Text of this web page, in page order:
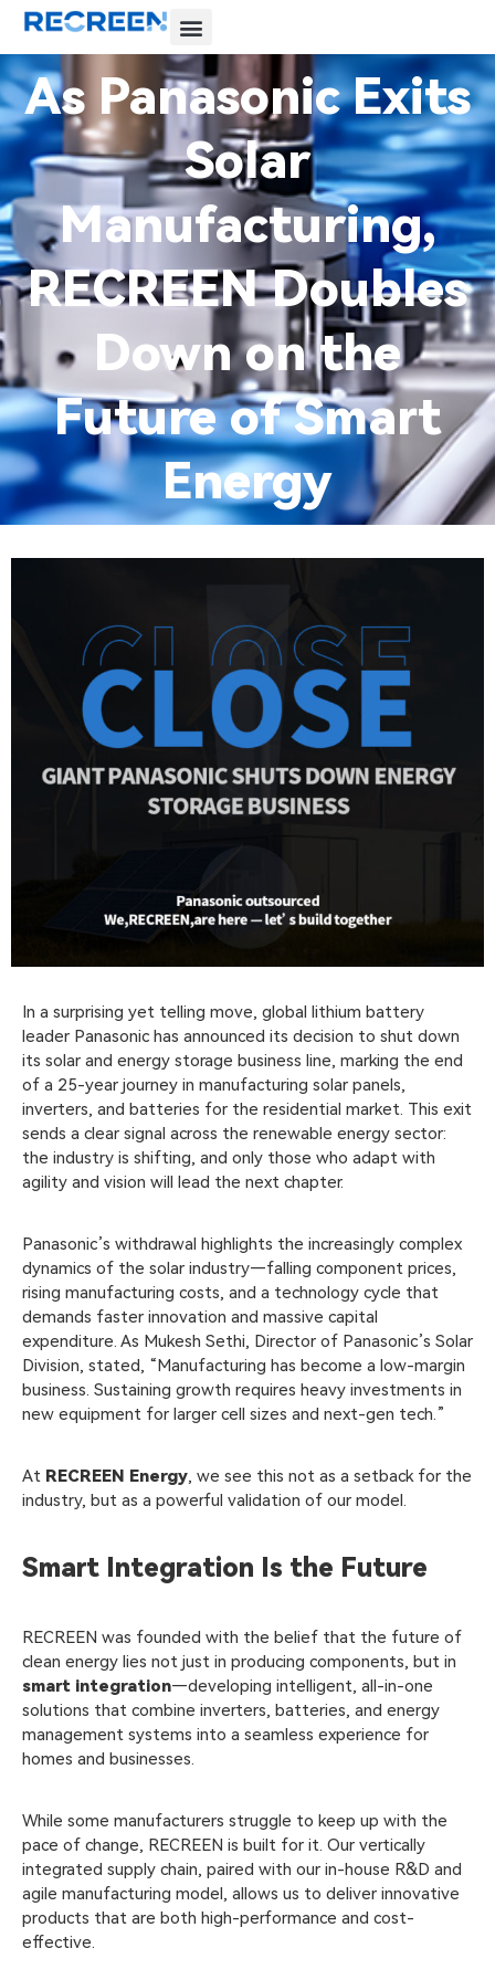
As Panasonic Exits
Solar
Manufacturing,
RECREEN Doubles
Down on the
Future of Smart
Energy
In a surprising yet telling move, global lithium battery
leader Panasonic has announced its decision to shut down
its solar and energy storage business line, marking the end
of a 25-year journey in manufacturing solar panels,
inverters, and batteries for the residential market. This exit
sends a clear signal across the renewable energy sector:
the industry is shifting, and only those who adapt with
agility and vision will lead the next chapter.
Panasonic’s withdrawal highlights the increasingly complex
dynamics of the solar industry—falling component prices,
rising manufacturing costs, and a technology cycle that
demands faster innovation and massive capital
expenditure. As Mukesh Sethi, Director of Panasonic’s Solar
Division, stated, “Manufacturing has become a low-margin
business. Sustaining growth requires heavy investments in
new equipment for larger cell sizes and next-gen tech.”
At RECREEN Energy, we see this not as a setback for the
industry, but as a powerful validation of our model.
Smart Integration Is the Future
RECREEN was founded with the belief that the future of
clean energy lies not just in producing components, but in
smart integration—developing intelligent, all-in-one
solutions that combine inverters, batteries, and energy
management systems into a seamless experience for
homes and businesses.
While some manufacturers struggle to keep up with the
pace of change, RECREEN is built for it. Our vertically
integrated supply chain, paired with our in-house R&D and
agile manufacturing model, allows us to deliver innovative
products that are both high-performance and cost-
effective.